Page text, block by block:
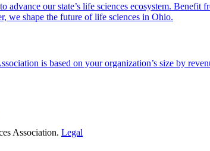
advance our state’s life sciences ecosystem.
we shape the future of life sciences in Ohio.
is based on your organization’s size by
Association. Legal